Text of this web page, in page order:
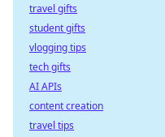
travel gifts
student gifts
vlogging tips
tech gifts
AI APIs
content creation
travel tips